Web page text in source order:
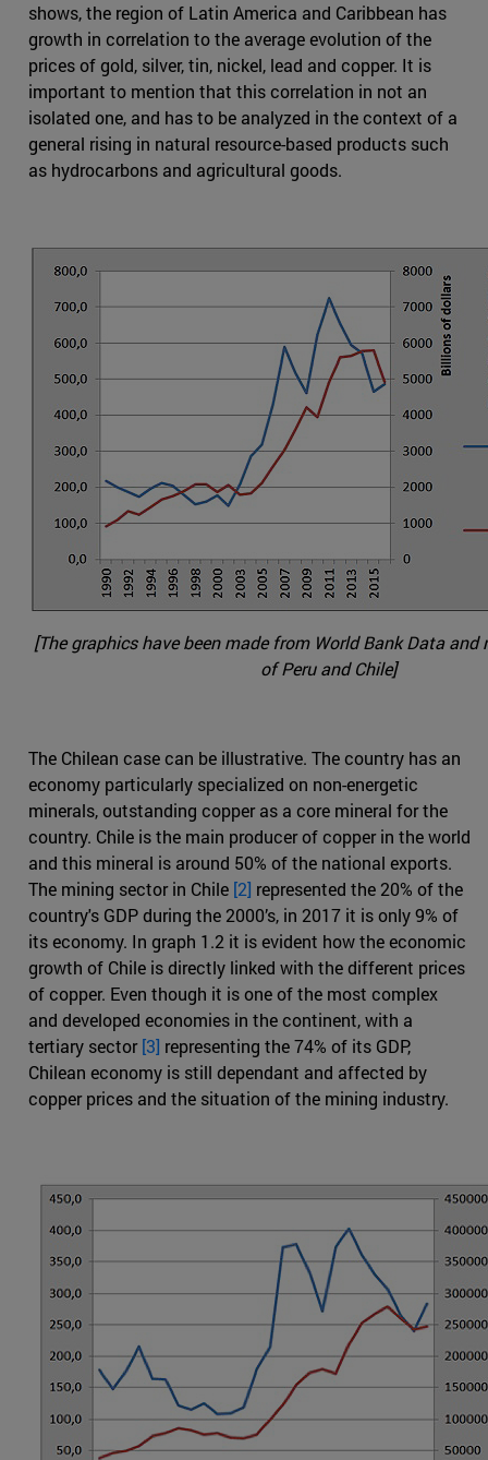
shows, the region of Latin America and Caribbean has
growth in correlation to the average evolution of the
prices of gold, silver, tin, nickel, lead and copper. It is
important to mention that this correlation in not an
isolated one, and has to be analyzed in the context of a
general rising in natural resource-based products such
as hydrocarbons and agricultural goods.
[The graphics have been made from World Bank Data
of Peru and Chile]
The Chilean case can be illustrative. The country has an
economy particularly specialized on non-energetic
minerals, outstanding copper as a core mineral for the
country. Chile is the main producer of copper in the world
and this mineral is around 50% of the national exports.
The mining sector in Chile [2] represented the 20% of the
country's GDP during the 2000’s, in 2017 it is only 9% of
its economy. In graph 1.2 it is evident how the economic
growth of Chile is directly linked with the different prices
of copper. Even though it is one of the most complex
and developed economies in the continent, with a
tertiary sector[3] representing the 74% of its GDP,
Chilean economy is still dependant and affected by
copper prices and the situation of the mining industry.